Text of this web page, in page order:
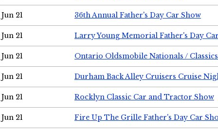
Jun 21 36th Annual Father's Day Car Show
Jun 21 Larry Young Memorial Father's Day
Jun 21 Ontario Oldsmobile Nationals /
Jun 21 Durham Back Alley Cruisers Cruise
Jun 21 Rocklyn Classic Car and Tractor Show
Jun 21 Fire Up The Grille Father's Day Car